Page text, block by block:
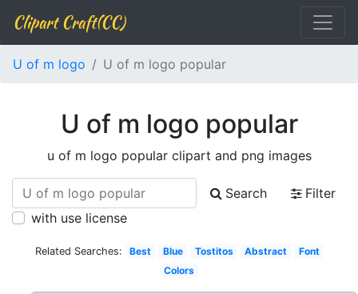
Clipart Craft(CC)
U of m logo U of m logo popular
U of m logo popular
u of m logo popular clipart and png images
Search
Filter
with use license
Related Searches: Best Blue Tostitos Abstract
Font
Colors